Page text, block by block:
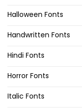
Halloween Fonts
Handwritten Fonts
Hindi Fonts
Horror Fonts
Italic Fonts